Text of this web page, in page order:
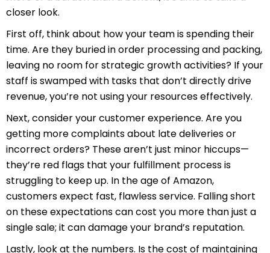
closer look.
First off, think about how your team is spending their
time. Are they buried in order processing and packing,
leaving no room for strategic growth activities? If your
staff is swamped with tasks that don’t directly drive
revenue, you’re not using your resources effectively.
Next, consider your customer experience. Are you
getting more complaints about late deliveries or
incorrect orders? These aren’t just minor hiccups—
they’re red flags that your fulfillment process is
struggling to keep up. In the age of Amazon,
customers expect fast, flawless service. Falling short
on these expectations can cost you more than just a
single sale; it can damage your brand’s reputation.
Lastly, look at the numbers. Is the cost of maintaining